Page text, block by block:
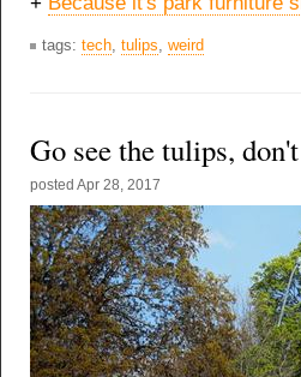
tags: tech tulips weird
Go see the tulips,
posted Apr 28, 2017